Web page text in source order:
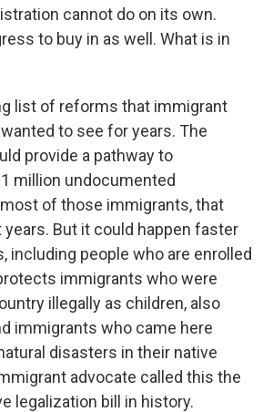
cannot do on its own.
to buy in as well. What is in
list of reforms that immigrant
to see for years. The
provide a pathway to
million undocumented
of those immigrants, that
But it could happen faster
including people who are enrolled
immigrants who were
illegally as children, also
immigrants who came here
disasters in their native
advocate called this the
legalization bill in history.